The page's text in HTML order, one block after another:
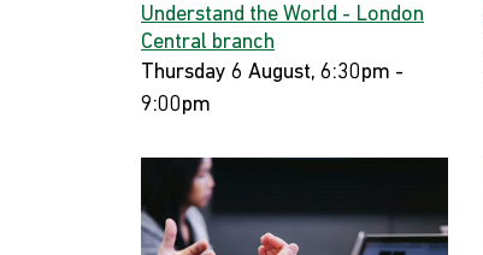
Understand the World - London
Central branch
Thursday 6 August, 6:30pm -
9:00pm